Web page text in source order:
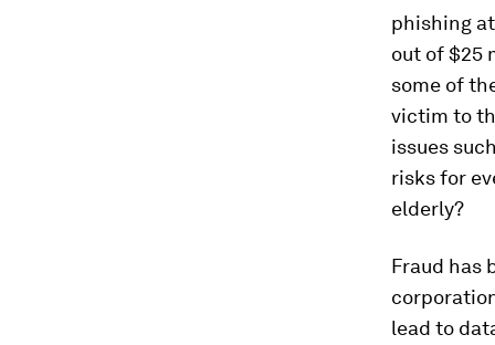
phishing
out of $25
some of
victim to
issues
risks for
elderly?
Fraud has
lead to